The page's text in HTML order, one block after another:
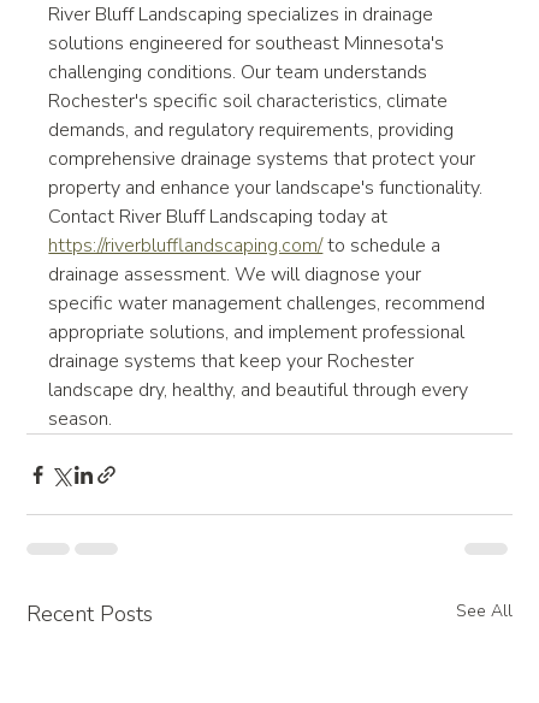
River Bluff Landscaping specializes in drainage
solutions engineered for southeast Minnesota's
challenging conditions. Our team understands
Rochester's specific soil characteristics, climate
demands, and regulatory requirements, providing
comprehensive drainage systems that protect your
property and enhance your landscape's functionality.
Contact River Bluff Landscaping today at
https://riverblufflandscaping.com/ to schedule a
drainage assessment. We will diagnose your
specific water management challenges, recommend
appropriate solutions, and implement professional
drainage systems that keep your Rochester
landscape dry, healthy, and beautiful through every
season.
Recent Posts See All